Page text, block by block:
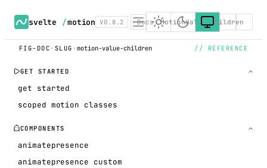
svelte /motion V0.8.2 Docs MotionValue children
FIG-DOC · SLUG ·motion-value-children // REFERENCE
GET STARTED
get started
scoped motion classes
COMPONENTS
animatepresence
animatepresence custom